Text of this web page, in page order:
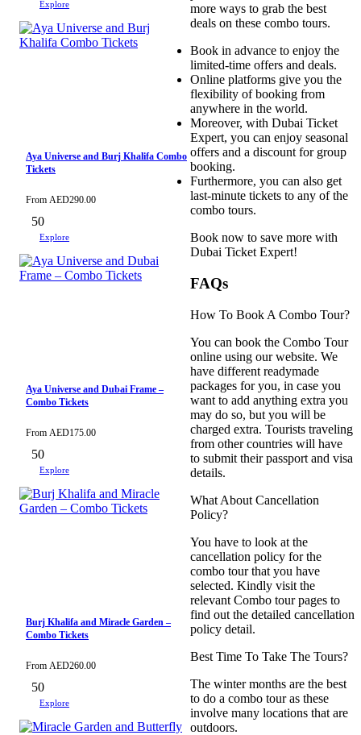
Explore
Aya Universe and Burj Khalifa Combo
Tickets
From AED290.00
50
Explore
Aya Universe and Dubai Frame –
Combo Tickets
From AED175.00
50
Explore
Burj Khalifa and Miracle Garden –
Combo Tickets
From AED260.00
50
Explore
more ways to grab the best
deals on these combo tours.
Book in advance to enjoy the
limited-time offers and deals.
Online platforms give you the
flexibility of booking from
anywhere in the world.
Moreover, with Dubai Ticket
Expert, you can enjoy seasonal
offers and a discount for group
booking.
Furthermore, you can also get
last-minute tickets to any of the
combo tours.
Book now to save more with
Dubai Ticket Expert!
FAQs
How To Book A Combo Tour?
You can book the Combo Tour
online using our website. We
have different readymade
packages for you, in case you
want to add anything extra you
may do so, but you will be
charged extra. Tourists traveling
from other countries will have
to submit their passport and visa
details.
What About Cancellation
Policy?
You have to look at the
cancellation policy for the
combo tour that you have
selected. Kindly visit the
relevant Combo tour pages to
find out the detailed cancellation
policy detail.
Best Time To Take The Tours?
The winter months are the best
to do a combo tour as these
involve many locations that are
outdoors.